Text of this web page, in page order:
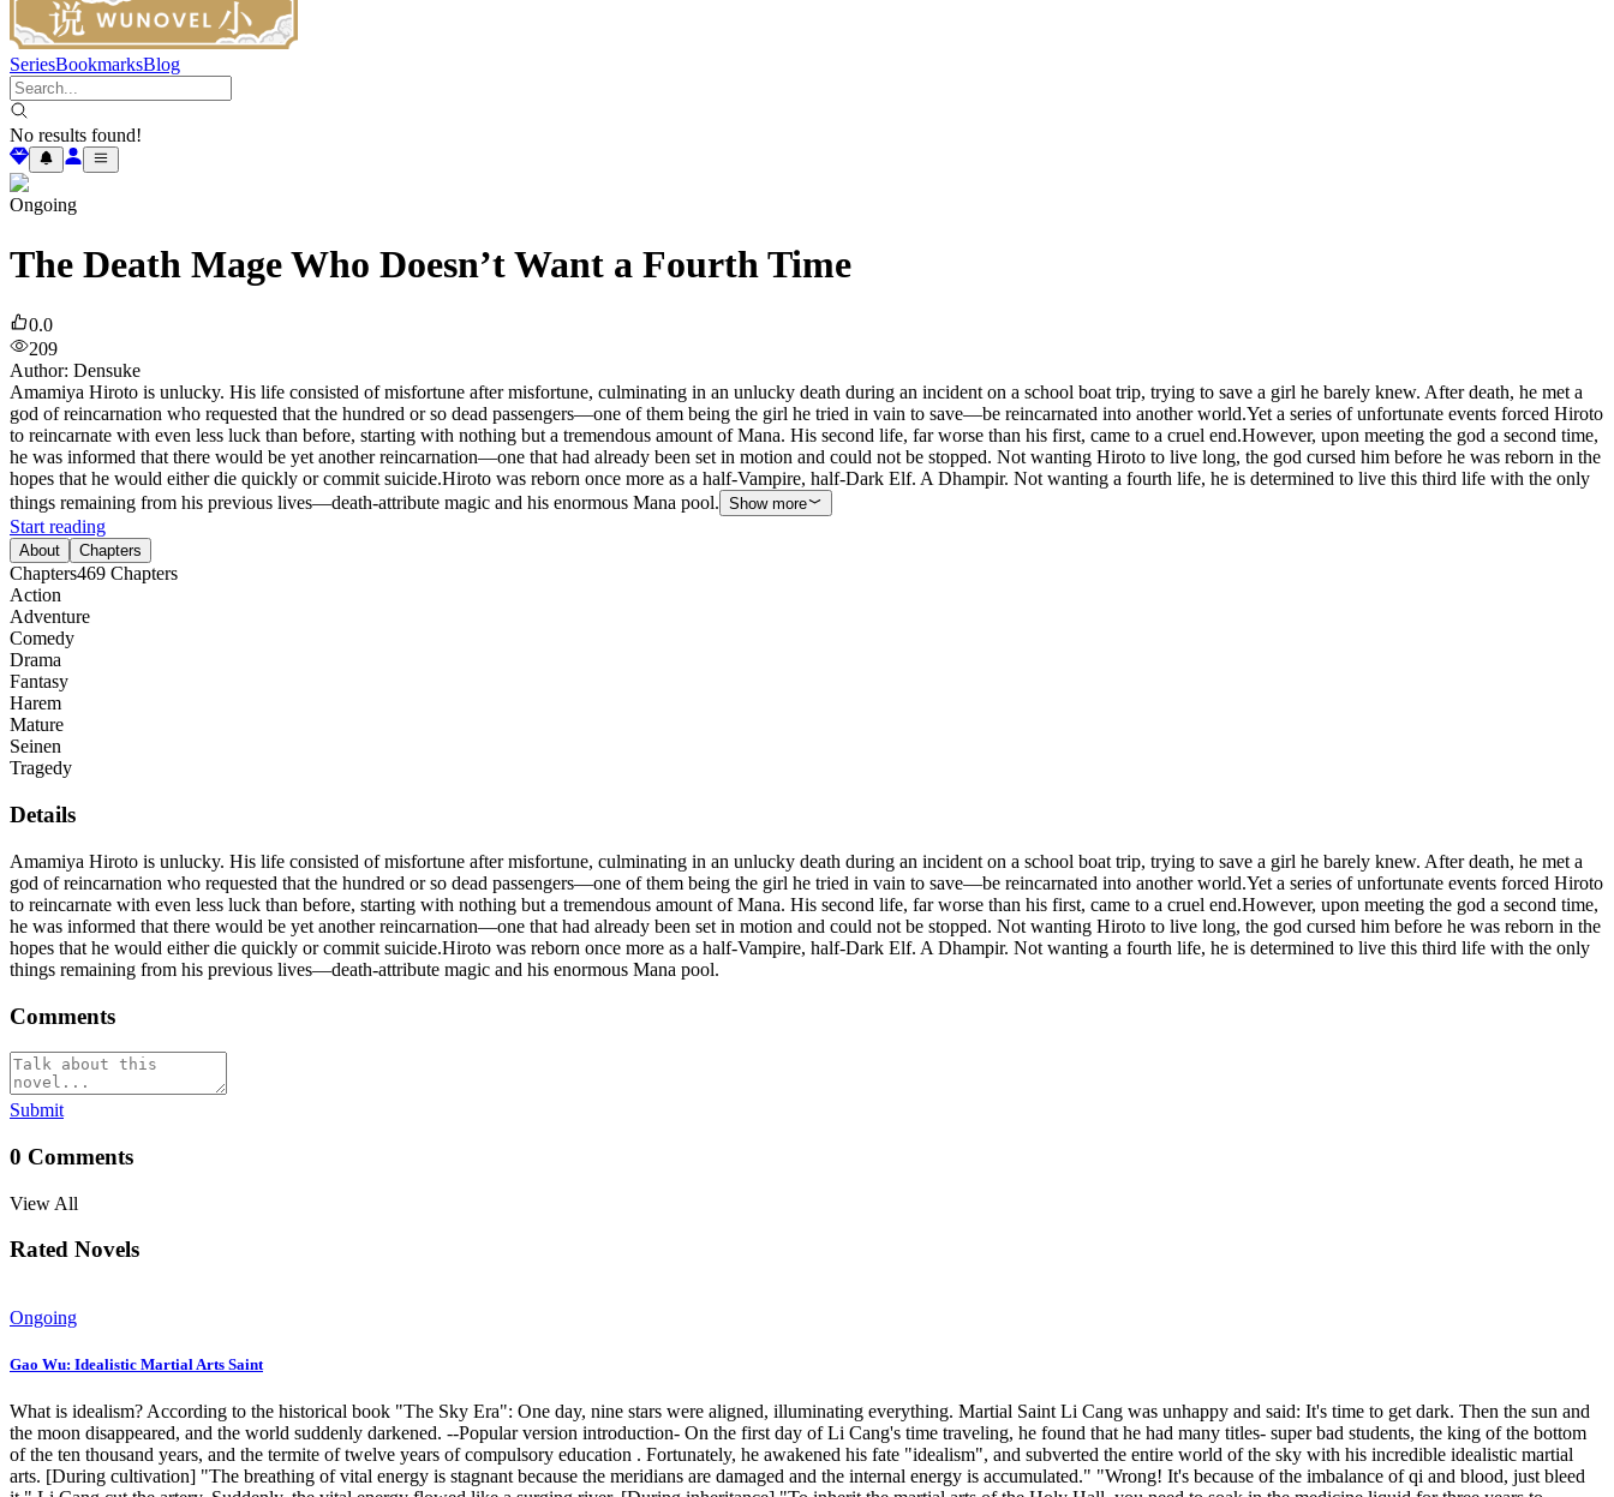
SeriesBookmarksBlog
No results found!
Ongoing
The Death Mage Who Doesn’t Want a Fourth Time
0.0
209
Author: Densuke
Amamiya Hiroto is unlucky. His life consisted of misfortune after misfortune, culminating in an unlucky death during an incident on a school boat trip, trying to save a girl he barely knew. After death, he met a
god of reincarnation who requested that the hundred or so dead passengers—one of them being the girl he tried in vain to save—be reincarnated into another world.Yet a series of unfortunate events forced Hiroto
to reincarnate with even less luck than before, starting with nothing but a tremendous amount of Mana. His second life, far worse than his first, came to a cruel end.However, upon meeting the god a second time,
he was informed that there would be yet another reincarnation—one that had already been set in motion and could not be stopped. Not wanting Hiroto to live long, the god cursed him before he was reborn in the
hopes that he would either die quickly or commit suicide.Hiroto was reborn once more as a half-Vampire, half-Dark Elf. A Dhampir. Not wanting a fourth life, he is determined to live this third life with the only
things remaining from his previous lives—death-attribute magic and his enormous Mana pool. Show more
Start reading
About Chapters
Chapters469 Chapters
Action
Adventure
Comedy
Drama
Fantasy
Harem
Mature
Seinen
Tragedy
Details
Amamiya Hiroto is unlucky. His life consisted of misfortune after misfortune, culminating in an unlucky death during an incident on a school boat trip, trying to save a girl he barely knew. After death, he met a
god of reincarnation who requested that the hundred or so dead passengers—one of them being the girl he tried in vain to save—be reincarnated into another world.Yet a series of unfortunate events forced Hiroto
to reincarnate with even less luck than before, starting with nothing but a tremendous amount of Mana. His second life, far worse than his first, came to a cruel end.However, upon meeting the god a second time,
he was informed that there would be yet another reincarnation—one that had already been set in motion and could not be stopped. Not wanting Hiroto to live long, the god cursed him before he was reborn in the
hopes that he would either die quickly or commit suicide.Hiroto was reborn once more as a half-Vampire, half-Dark Elf. A Dhampir. Not wanting a fourth life, he is determined to live this third life with the only
things remaining from his previous lives—death-attribute magic and his enormous Mana pool.
Comments
Submit
0 Comments
View All
Rated Novels
Ongoing
Gao Wu: Idealistic Martial Arts Saint
What is idealism? According to the historical book "The Sky Era": One day, nine stars were aligned, illuminating everything. Martial Saint Li Cang was unhappy and said: It's time to get dark. Then the sun and
the moon disappeared, and the world suddenly darkened. --Popular version introduction- On the first day of Li Cang's time traveling, he found that he had many titles- super bad students, the king of the bottom
of the ten thousand years, and the termite of twelve years of compulsory education . Fortunately, he awakened his fate "idealism", and subverted the entire world of the sky with his incredible idealistic martial
arts. [During cultivation] "The breathing of vital energy is stagnant because the meridians are damaged and the internal energy is accumulated." "Wrong! It's because of the imbalance of qi and blood, just bleed